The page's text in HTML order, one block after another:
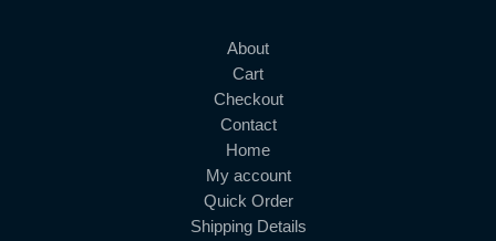
About
Cart
Checkout
Contact
Home
My account
Quick Order
Shipping Details